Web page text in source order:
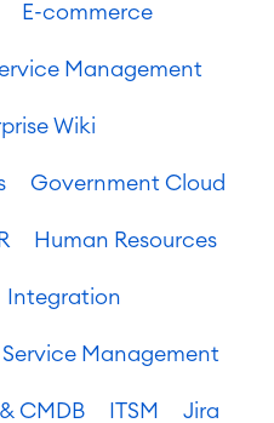
E-commerce
Management
Wiki
Government Cloud
Human Resources
Integration
Service Management
CMDB ITSM Jira